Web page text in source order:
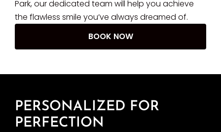
Park, our dedicated team will help you achieve
the flawless smile you’ve always dreamed of.
BOOK NOW
PERSONALIZED FOR
PERFECTION